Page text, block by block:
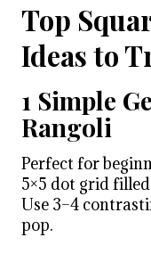
Top
Ideas to
1 Simple
Rangoli
Perfect for
5×5 dot grid
Use 3–4
pop.